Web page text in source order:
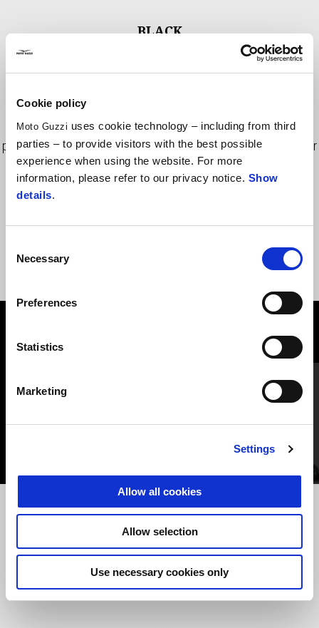
Cookie policy
Moto Guzzi uses cookie technology – including from third
parties – to provide visitors with the best possible
experience when using the website. For more
information, please refer to our privacy notice. Show
details.
Selection
Necessary
Preferences
Statistics
Marketing
Settings
Allow all cookies
Allow selection
Use necessary cookies only
BLACK
C$ 460.95
Extensible Cordura bag with leather inserts, equipped with
practical pockets and transport handle, applied to the tank cover
by quick release clamps and micrometric closing. Includes rain
cover.
Previous
CENTRALINA INTERFACCIA
SMARTPHONE GMP